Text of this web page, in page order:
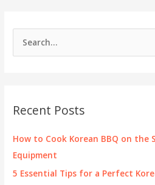
h
f
o
Recent Posts
How to Cook Korean BBQ on the
Equipment
5 Essential Tips for a Perfect